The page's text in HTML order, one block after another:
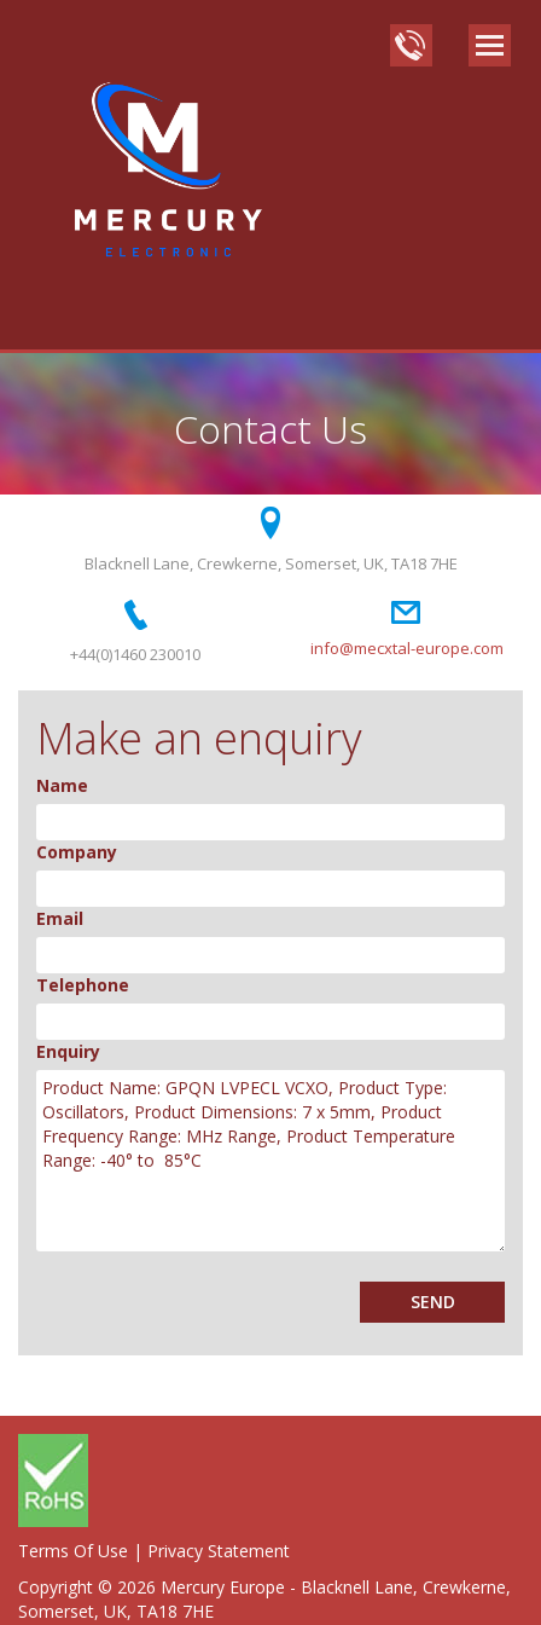
Contact Us
Blacknell Lane, Crewkerne, Somerset, UK, TA18 7HE
+44(0)1460 230010 info@mecxtal-europe.com
Make an enquiry
Name
Company
Email
Telephone
Enquiry
Terms Of Use | Privacy Statement
Copyright © 2026 Mercury Europe - Blacknell Lane, Crewkerne,
Somerset, UK, TA18 7HE